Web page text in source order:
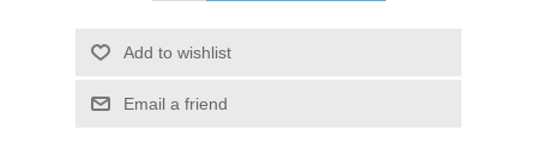
Add to wishlist
Email a friend